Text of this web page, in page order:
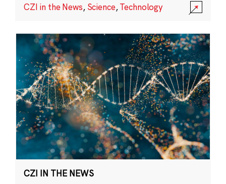
CZI in the News, Science,Technology
CZI IN THE NEWS